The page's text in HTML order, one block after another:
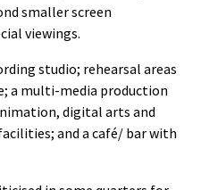
smaller screen
viewings.
studio; rehearsal areas
a multi-media production
digital arts and
and a café/ bar with